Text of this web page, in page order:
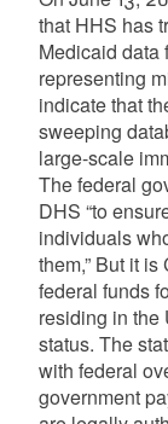
that HHS has
Medicaid data
representing
indicate that
sweeping
large-scale
The federal
DHS “to
individuals
them,” But it
federal funds
residing in the
status. The
with federal
government